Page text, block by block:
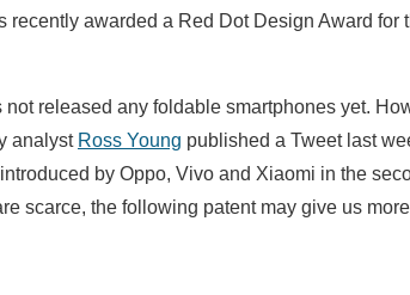
recently awarded a Red Dot Design Award for
released any foldable smartphones yet.
analyst Ross Young published a Tweet last
by Oppo, Vivo and Xiaomi in the
scarce, the following patent may give us